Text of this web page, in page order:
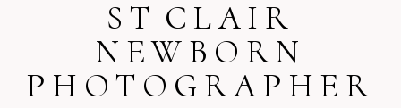
ST CLAIR
NEWBORN
PHOTOGRAPHER